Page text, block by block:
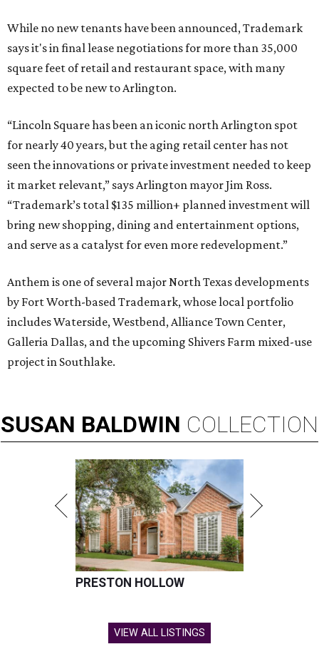
While no new tenants have been announced, Trademark
says it's in final lease negotiations for more than 35,000
square feet of retail and restaurant space, with many
expected to be new to Arlington.
“Lincoln Square has been an iconic north Arlington spot
for nearly 40 years, but the aging retail center has not
seen the innovations or private investment needed to keep
it market relevant,” says Arlington mayor Jim Ross.
“Trademark’s total $135 million+ planned investment will
bring new shopping, dining and entertainment options,
and serve as a catalyst for even more redevelopment.”
Anthem is one of several major North Texas developments
by Fort Worth-based Trademark, whose local portfolio
includes Waterside, Westbend, Alliance Town Center,
Galleria Dallas, and the upcoming Shivers Farm mixed-use
project in Southlake.
SUSAN BALDWIN COLLECTION
PRESTON HOLLOW
VIEW ALL LISTINGS